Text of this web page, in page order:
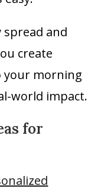
and
create
your morning
world impact.
for